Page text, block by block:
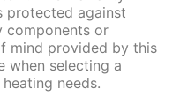
protected against
components or
mind provided by this
when selecting a
needs.